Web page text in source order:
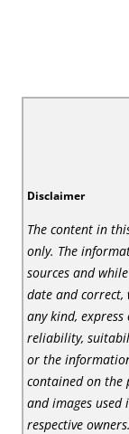
Disclaimer
The content in
only. The
sources and
date and
any kind,
reliability,
or the
contained on the
and images
respective